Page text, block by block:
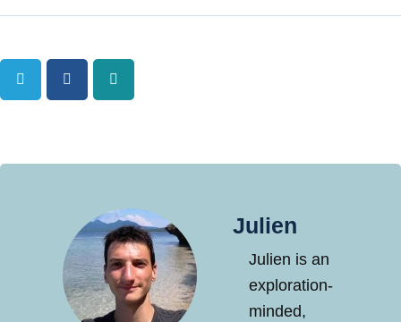
Twitter FacebookTumblr
Julien
Julien is an
exploration-
minded,